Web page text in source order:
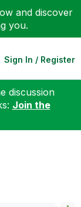
and discover
you.
Sign In / Register
discussion
Join the